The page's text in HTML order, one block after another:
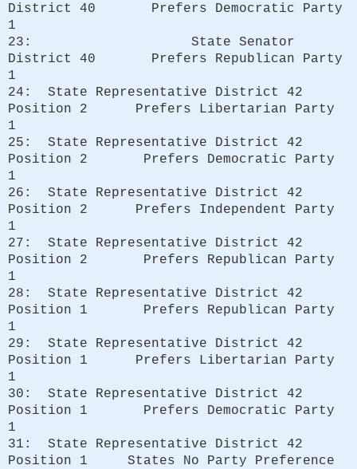
District 40 Prefers Democratic Party
1
23: State Senator
District 40 Prefers Republican Party
1
24: State Representative District 42
Position 2 Prefers Libertarian Party
1
25: State Representative District 42
Position 2 Prefers Democratic Party
1
26: State Representative District 42
Position 2 Prefers Independent Party
1
27: State Representative District 42
Position 2 Prefers Republican Party
1
28: State Representative District 42
Position 1 Prefers Republican Party
1
29: State Representative District 42
Position 1 Prefers Libertarian Party
1
30: State Representative District 42
Position 1 Prefers Democratic Party
1
31: State Representative District 42
Position 1 States No Party Preference